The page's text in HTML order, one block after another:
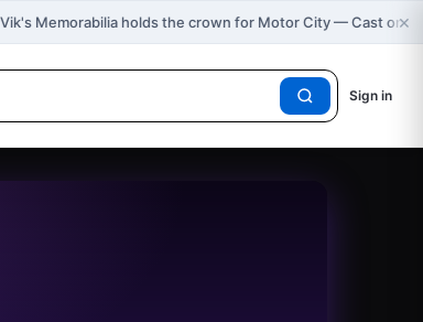
Vik's Memorabilia holds the crown for Motor City — Cast on×
Sign in